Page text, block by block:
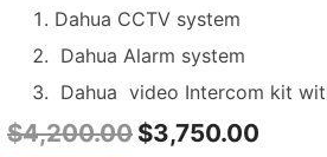
Dahua CCTV system
Dahua Alarm system
Dahua video Intercom kit
$4,200.00 $3,750.00